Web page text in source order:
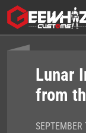
Skip
to
content
Lunar
from